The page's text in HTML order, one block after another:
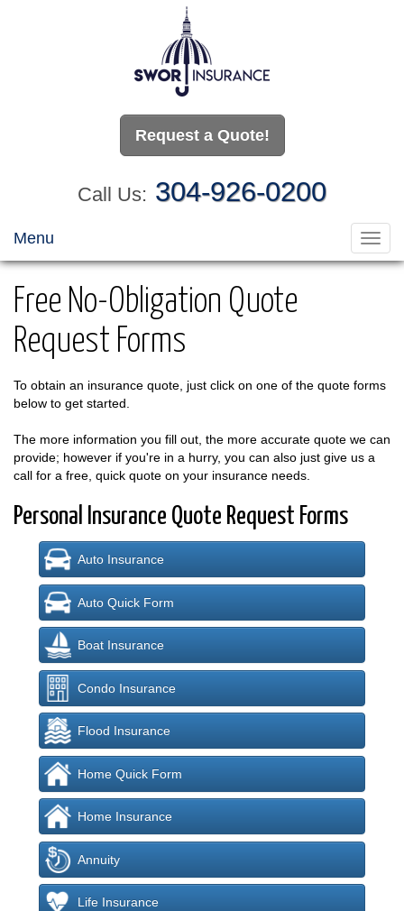
Request a Quote!
Call Us: 304-926-0200
Menu
Free No-Obligation Quote
Request Forms
To obtain an insurance quote, just click on one of the quote forms
below to get started.
The more information you fill out, the more accurate quote we can
provide; however if you're in a hurry, you can also just give us a
call for a free, quick quote on your insurance needs.
Personal Insurance Quote Request Forms
Auto Insurance
Auto Quick Form
Boat Insurance
Condo Insurance
Flood Insurance
Home Quick Form
Home Insurance
Annuity
Life Insurance